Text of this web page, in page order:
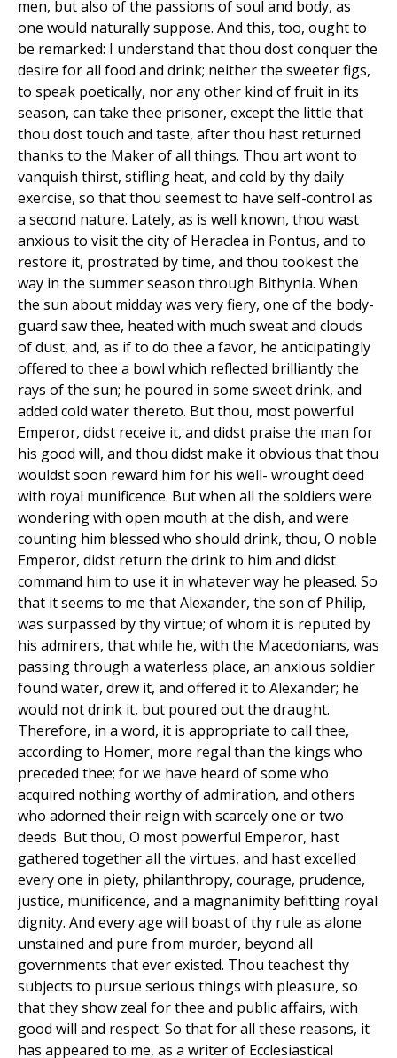
men, but also of the passions of soul and body, as
one would naturally suppose. And this, too, ought to
be remarked: I understand that thou dost conquer the
desire for all food and drink; neither the sweeter figs,
to speak poetically, nor any other kind of fruit in its
season, can take thee prisoner, except the little that
thou dost touch and taste, after thou hast returned
thanks to the Maker of all things. Thou art wont to
vanquish thirst, stifling heat, and cold by thy daily
exercise, so that thou seemest to have self-control as
a second nature. Lately, as is well known, thou wast
anxious to visit the city of Heraclea in Pontus, and to
restore it, prostrated by time, and thou tookest the
way in the summer season through Bithynia. When
the sun about midday was very fiery, one of the body-
guard saw thee, heated with much sweat and clouds
of dust, and, as if to do thee a favor, he anticipatingly
offered to thee a bowl which reflected brilliantly the
rays of the sun; he poured in some sweet drink, and
added cold water thereto. But thou, most powerful
Emperor, didst receive it, and didst praise the man for
his good will, and thou didst make it obvious that thou
wouldst soon reward him for his well- wrought deed
with royal munificence. But when all the soldiers were
wondering with open mouth at the dish, and were
counting him blessed who should drink, thou, O noble
Emperor, didst return the drink to him and didst
command him to use it in whatever way he pleased. So
that it seems to me that Alexander, the son of Philip,
was surpassed by thy virtue; of whom it is reputed by
his admirers, that while he, with the Macedonians, was
passing through a waterless place, an anxious soldier
found water, drew it, and offered it to Alexander; he
would not drink it, but poured out the draught.
Therefore, in a word, it is appropriate to call thee,
according to Homer, more regal than the kings who
preceded thee; for we have heard of some who
acquired nothing worthy of admiration, and others
who adorned their reign with scarcely one or two
deeds. But thou, O most powerful Emperor, hast
gathered together all the virtues, and hast excelled
every one in piety, philanthropy, courage, prudence,
justice, munificence, and a magnanimity befitting royal
dignity. And every age will boast of thy rule as alone
unstained and pure from murder, beyond all
governments that ever existed. Thou teachest thy
subjects to pursue serious things with pleasure, so
that they show zeal for thee and public affairs, with
good will and respect. So that for all these reasons, it
has appeared to me, as a writer of Ecclesiastical